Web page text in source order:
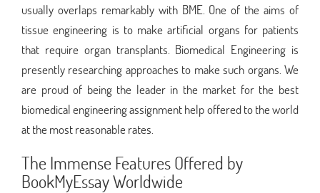
usually overlaps remarkably with BME. One of the aims of
tissue engineering is to make artificial organs for patients
that require organ transplants. Biomedical Engineering is
presently researching approaches to make such organs. We
are proud of being the leader in the market for the best
biomedical engineering assignment help offered to the world
at the most reasonable rates.
The Immense Features Offered by
BookMyEssay Worldwide